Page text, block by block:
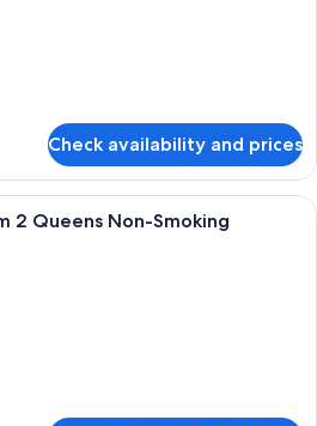
Check availability and prices
A hotel room with two beds, a large
2 Queens Non-Smoking